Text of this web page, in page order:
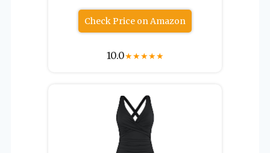
Check Price on Amazon
10.0★★★★★